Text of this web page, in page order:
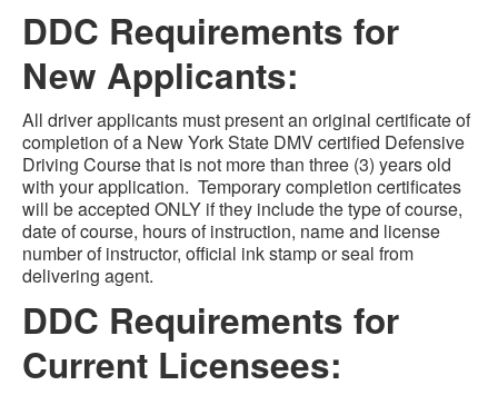
DDC Requirements for
New Applicants:
All driver applicants must present an original certificate of
completion of a New York State DMV certified Defensive
Driving Course that is not more than three (3) years old
with your application. Temporary completion certificates
will be accepted ONLY if they include the type of course,
date of course, hours of instruction, name and license
number of instructor, official ink stamp or seal from
delivering agent.
DDC Requirements for
Current Licensees: